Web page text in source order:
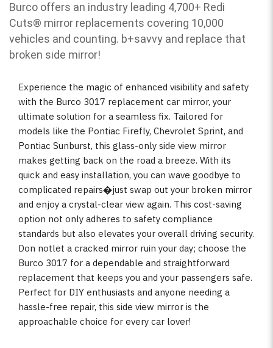
Burco offers an industry leading 4,700+ Redi
Cuts® mirror replacements covering 10,000
vehicles and counting. b+savvy and replace that
broken side mirror!
Experience the magic of enhanced visibility and safety
with the Burco 3017 replacement car mirror, your
ultimate solution for a seamless fix. Tailored for
models like the Pontiac Firefly, Chevrolet Sprint, and
Pontiac Sunburst, this glass-only side view mirror
makes getting back on the road a breeze. With its
quick and easy installation, you can wave goodbye to
complicated repairs�just swap out your broken mirror
and enjoy a crystal-clear view again. This cost-saving
option not only adheres to safety compliance
standards but also elevates your overall driving security.
Don notlet a cracked mirror ruin your day; choose the
Burco 3017 for a dependable and straightforward
replacement that keeps you and your passengers safe.
Perfect for DIY enthusiasts and anyone needing a
hassle-free repair, this side view mirror is the
approachable choice for every car lover!